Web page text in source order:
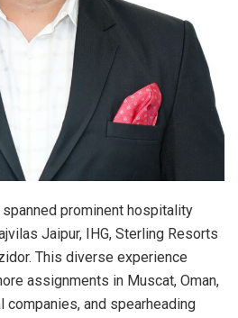
spanned prominent hospitality
Jaipur, IHG, Sterling Resorts
This diverse experience
assignments in Muscat, Oman,
and spearheading